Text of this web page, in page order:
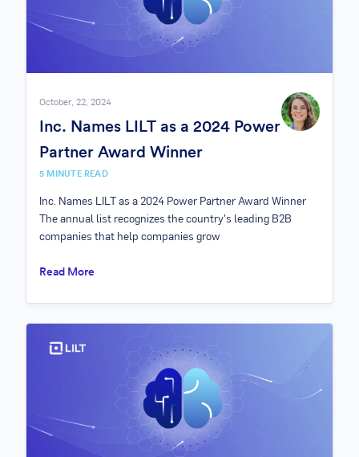
October, 22, 2024
Inc. Names LILT as a 2024 Power
Partner Award Winner
5 MINUTE READ
Inc. Names LILT as a 2024 Power Partner Award Winner
The annual list recognizes the country's leading B2B
companies that help companies grow
Read More